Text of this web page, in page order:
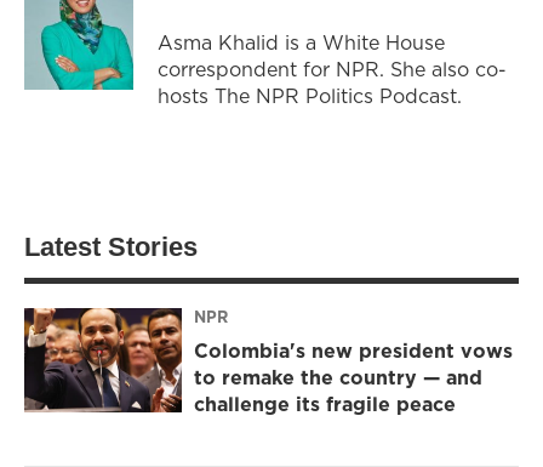
Asma Khalid is a White House
correspondent for NPR. She also co-
hosts The NPR Politics Podcast.
Latest Stories
NPR
Colombia's new president vows
to remake the country — and
challenge its fragile peace